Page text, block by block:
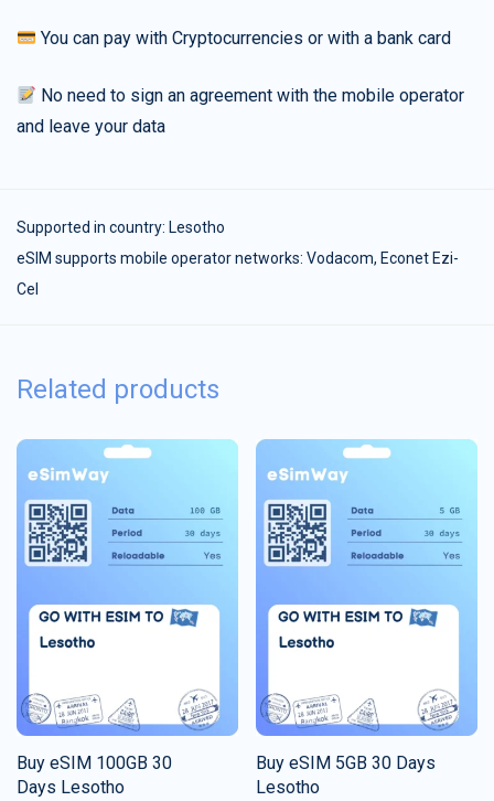
You can pay with Cryptocurrencies or with a bank card
No need to sign an agreement with the mobile operator
and leave your data
Supported in country: Lesotho
eSIM supports mobile operator networks: Vodacom, Econet Ezi-
Cel
Related products
Buy eSIM 100GB 30
Days Lesotho
Buy eSIM 5GB 30 Days
Lesotho